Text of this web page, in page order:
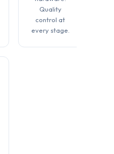
Quality
control at
every stage.